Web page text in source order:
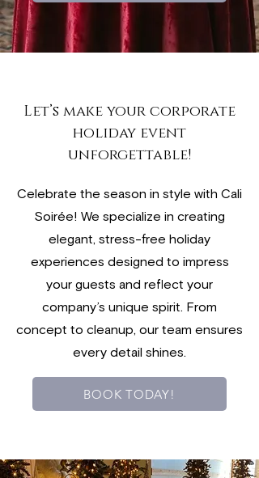
Let’s make your corporate
holiday event
unforgettable!
Celebrate the season in style with Cali
Soirée! We specialize in creating
elegant, stress-free holiday
experiences designed to impress
your guests and reflect your
company’s unique spirit. From
concept to cleanup, our team ensures
every detail shines.
BOOK TODAY!